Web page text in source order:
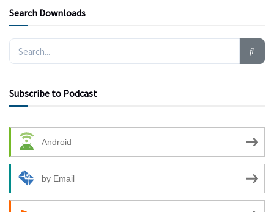
Search Downloads
Subscribe to Podcast
Android
by Email